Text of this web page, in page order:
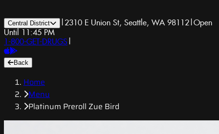
Central District | 2310 E Union St, Seattle, WA 98112|Open
Until 11:45 PM
1-800-GET-DRUGS |
Back
Home
Menu
Platinum Preroll Zue Bird